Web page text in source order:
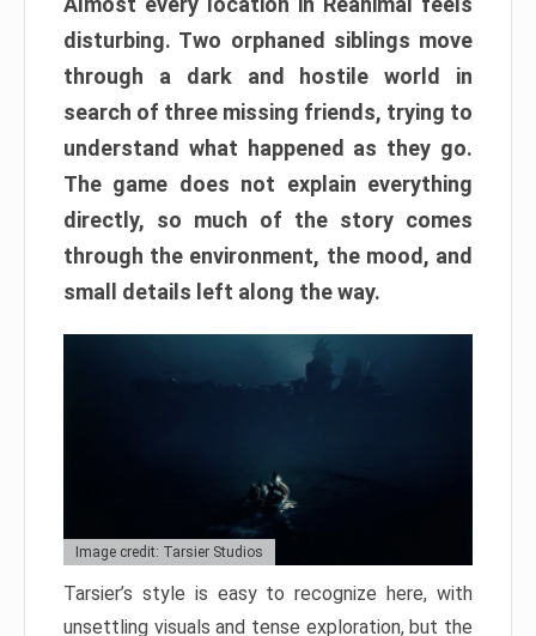
disturbing. Two orphaned siblings move
through a dark and hostile world in
search of three missing friends, trying to
understand what happened as they go.
The game does not explain everything
directly, so much of the story comes
through the environment, the mood, and
small details left along the way.
Image credit: Tarsier Studios
Tarsier’s style is easy to recognize here, with
unsettling visuals and tense exploration, but the